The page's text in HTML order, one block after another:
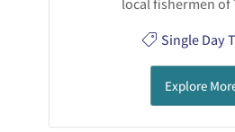
Single Day
Explore